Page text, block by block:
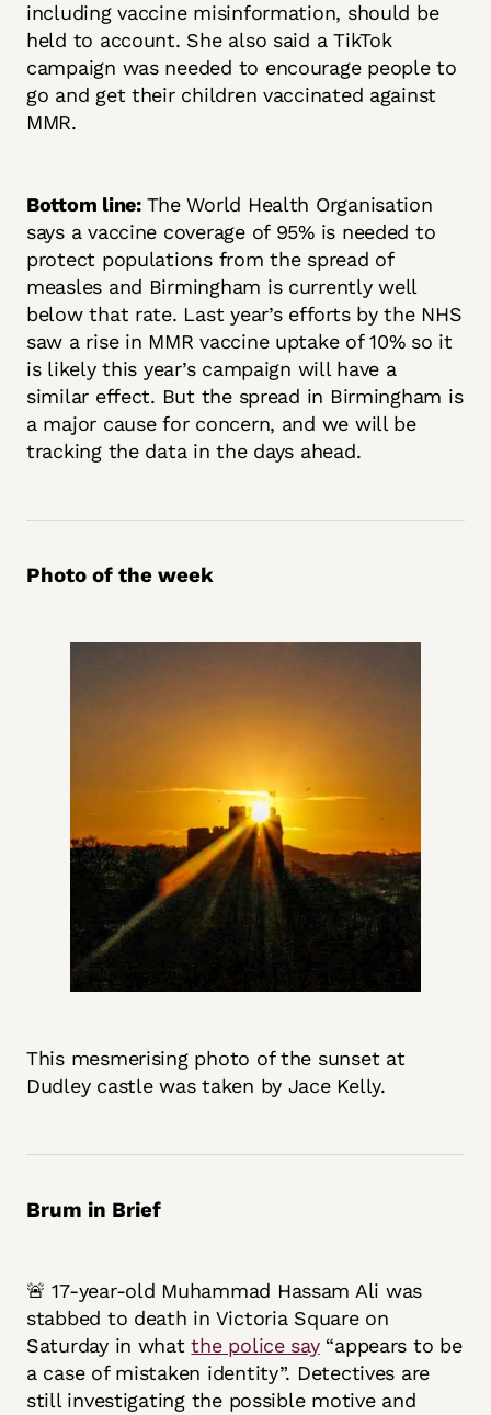
including vaccine misinformation, should be
held to account. She also said a TikTok
campaign was needed to encourage people to
go and get their children vaccinated against
MMR.
Bottom line: The World Health Organisation
says a vaccine coverage of 95% is needed to
protect populations from the spread of
measles and Birmingham is currently well
below that rate. Last year’s efforts by the NHS
saw a rise in MMR vaccine uptake of 10% so it
is likely this year’s campaign will have a
similar effect. But the spread in Birmingham is
a major cause for concern, and we will be
tracking the data in the days ahead.
Photo of the week
This mesmerising photo of the sunset at
Dudley castle was taken by Jace Kelly.
Brum in Brief
🚨 17-year-old Muhammad Hassam Ali was
stabbed to death in Victoria Square on
Saturday in whatthe police say“appears to be
a case of mistaken identity”. Detectives are
still investigating the possible motive and